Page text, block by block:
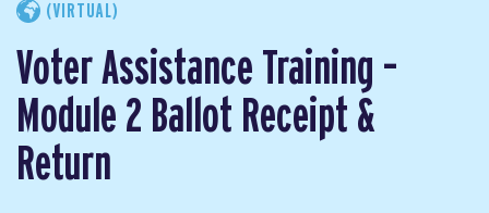
(VIRTUAL)
Voter Assistance Training –
Module 2 Ballot Receipt &
Return